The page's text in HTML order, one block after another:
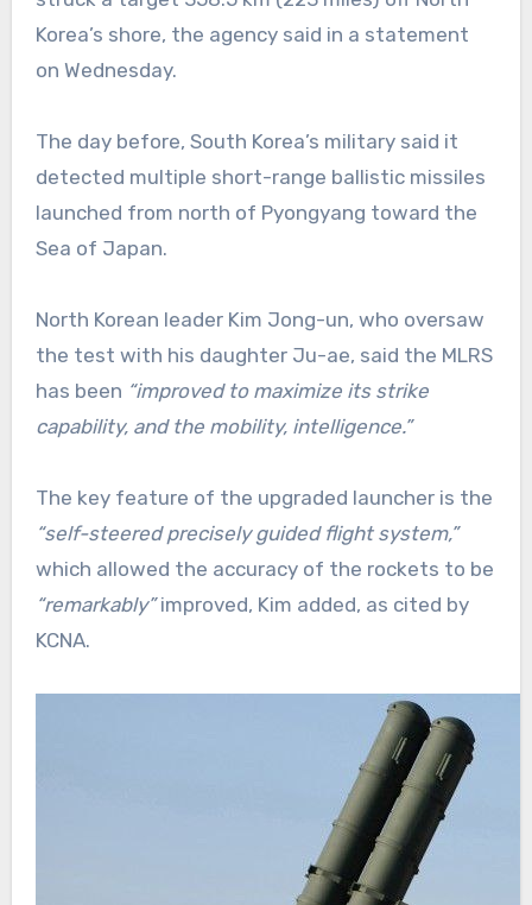
Korea’s shore, the agency said in a statement
on Wednesday.
The day before, South Korea’s military said it
detected multiple short-range ballistic missiles
launched from north of Pyongyang toward the
Sea of Japan.
North Korean leader Kim Jong-un, who oversaw
the test with his daughter Ju-ae, said the MLRS
has been “improved to maximize its strike
capability, and the mobility, intelligence.”
The key feature of the upgraded launcher is the
“self-steered precisely guided flight system,”
which allowed the accuracy of the rockets to be
“remarkably”improved, Kim added, as cited by
KCNA.